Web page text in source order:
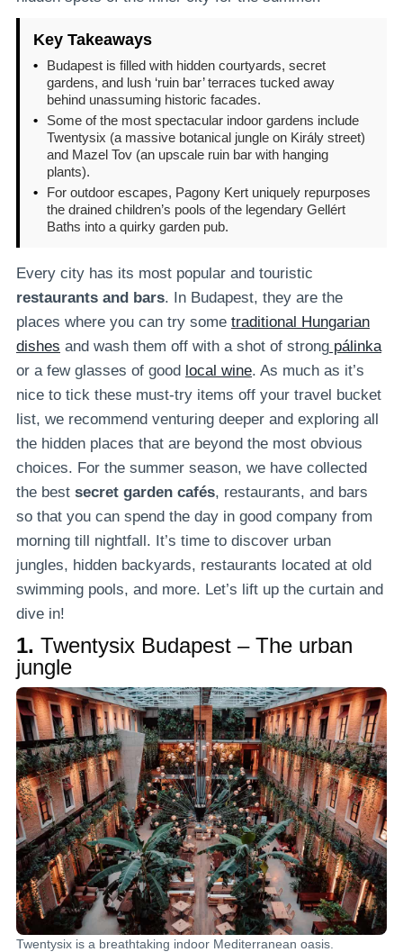
Key Takeaways
•
Budapest is filled with hidden courtyards, secret
gardens, and lush ‘ruin bar’ terraces tucked away
behind unassuming historic facades.
•
Some of the most spectacular indoor gardens include
Twentysix (a massive botanical jungle on Király street)
and Mazel Tov (an upscale ruin bar with hanging
plants).
•
For outdoor escapes, Pagony Kert uniquely repurposes
the drained children’s pools of the legendary Gellért
Baths into a quirky garden pub.
Every city has its most popular and touristic
restaurants and bars. In Budapest, they are the
places where you can try some traditional Hungarian
dishes and wash them off with a shot of strong pálinka
or a few glasses of good local wine. As much as it’s
nice to tick these must-try items off your travel bucket
list, we recommend venturing deeper and exploring all
the hidden places that are beyond the most obvious
choices. For the summer season, we have collected
the best secret garden cafés, restaurants, and bars
so that you can spend the day in good company from
morning till nightfall. It’s time to discover urban
jungles, hidden backyards, restaurants located at old
swimming pools, and more. Let’s lift up the curtain and
dive in!
1. Twentysix Budapest – The urban
jungle
Twentysix is a breathtaking indoor Mediterranean oasis.